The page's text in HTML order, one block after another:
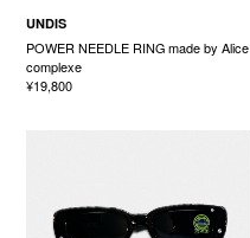
UNDIS
POWER NEEDLE RING made by Alice
complexe
¥19,800